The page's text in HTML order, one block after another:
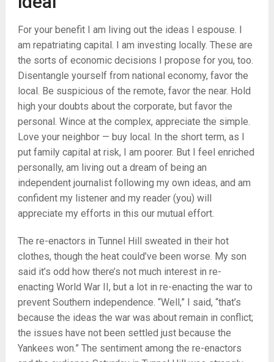
For your benefit I am living out the ideas I espouse. I
am repatriating capital. I am investing locally. These are
the sorts of economic decisions I propose for you, too.
Disentangle yourself from national economy, favor the
local. Be suspicious of the remote, favor the near. Hold
high your doubts about the corporate, but favor the
personal. Wince at the complex, appreciate the simple.
Love your neighbor — buy local. In the short term, as I
put family capital at risk, I am poorer. But I feel enriched
personally, am living out a dream of being an
independent journalist following my own ideas, and am
confident my listener and my reader (you) will
appreciate my efforts in this our mutual effort.
The re-enactors in Tunnel Hill sweated in their hot
clothes, though the heat could’ve been worse. My son
said it’s odd how there’s not much interest in re-
enacting World War II, but a lot in re-enacting the war to
prevent Southern independence. “Well,” I said, “that’s
because the ideas the war was about remain in conflict;
the issues have not been settled just because the
Yankees won.” The sentiment among the re-enactors